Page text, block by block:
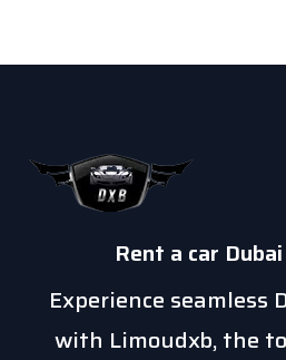
Rent a car
Experience seamless
with Limoudxb, the